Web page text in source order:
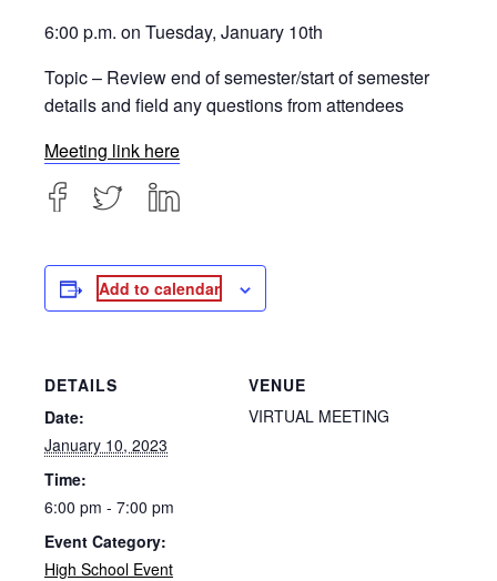
6:00 p.m. on Tuesday, January 10th
Topic – Review end of semester/start of semester
details and field any questions from attendees
Meeting link here
Add to calendar
DETAILS
Date:
January 10, 2023
Time:
6:00 pm - 7:00 pm
Event Category:
High School Event
VENUE
VIRTUAL MEETING